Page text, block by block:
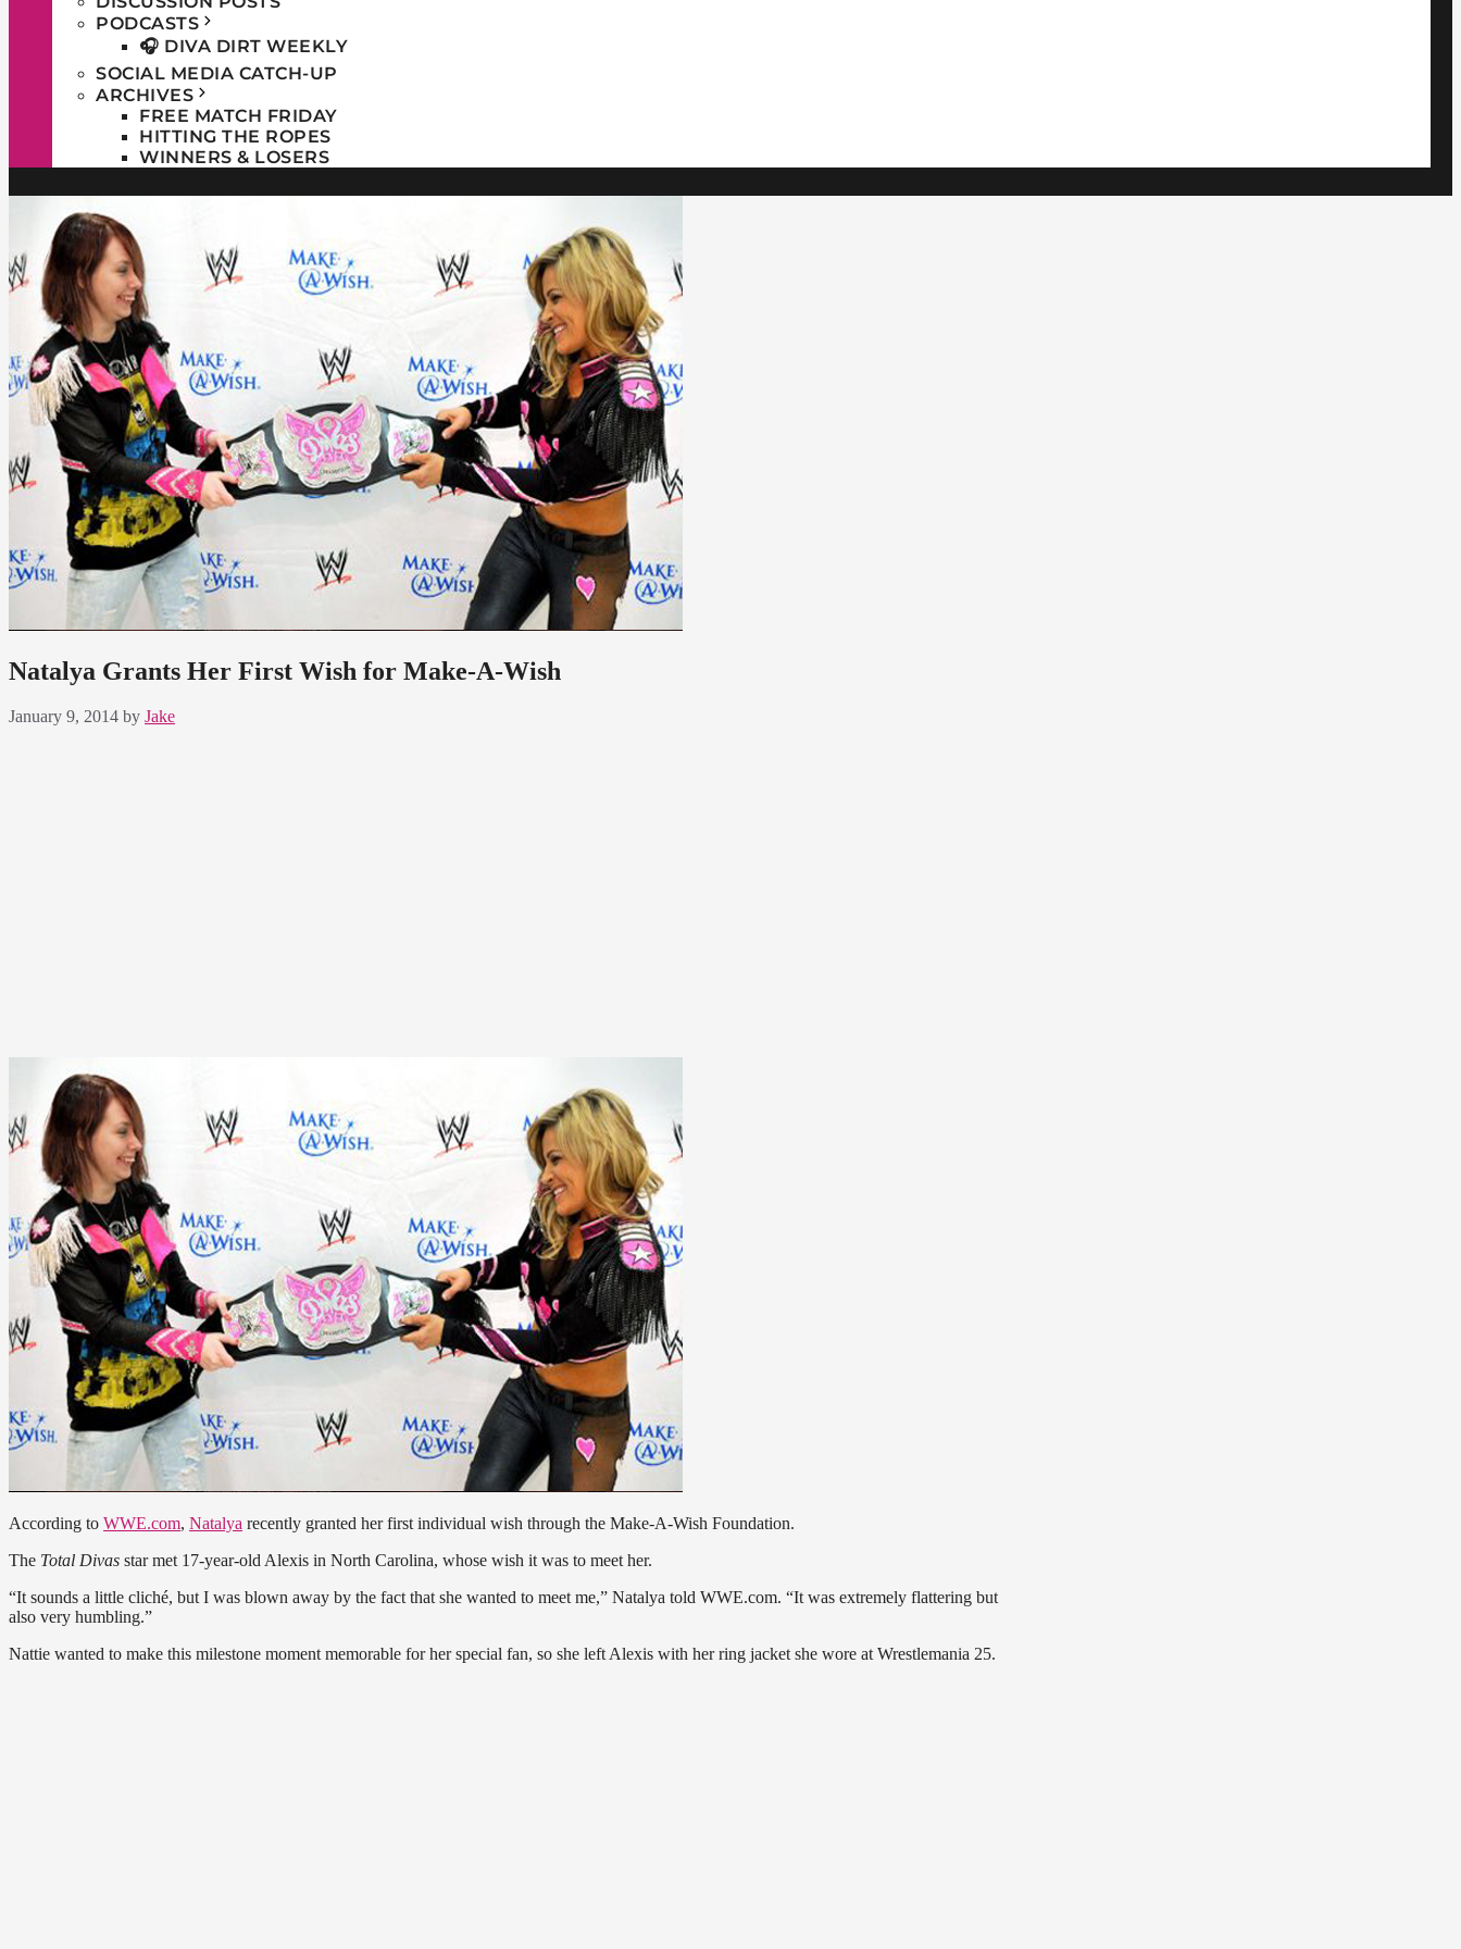
PODCASTS
🎧 DIVA DIRT WEEKLY
SOCIAL MEDIA CATCH-UP
ARCHIVES
FREE MATCH FRIDAY
HITTING THE ROPES
WINNERS & LOSERS
Natalya Grants Her First Wish for Make-A-Wish
January 9, 2014 by Jake
According to WWE.com, Natalya recently granted her first individual wish through the Make-A-Wish Foundation.
The Total Divas star met 17-year-old Alexis in North Carolina, whose wish it was to meet her.
“It sounds a little cliché, but I was blown away by the fact that she wanted to meet me,” Natalya told WWE.com. “It was extremely flattering but
also very humbling.”
Nattie wanted to make this milestone moment memorable for her special fan, so she left Alexis with her ring jacket she wore at Wrestlemania 25.